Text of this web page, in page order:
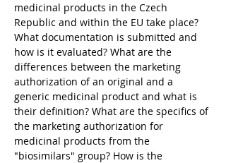
medicinal products in the Czech
Republic and within the EU take place?
What documentation is submitted and
how is it evaluated? What are the
differences between the marketing
authorization of an original and a
generic medicinal product and what is
their definition? What are the specifics of
the marketing authorization for
medicinal products from the
"biosimilars" group? How is the